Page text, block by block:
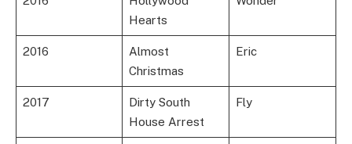
Hearts
2016
Almost
Christmas
Eric
2017
Dirty South
House Arrest
Fly